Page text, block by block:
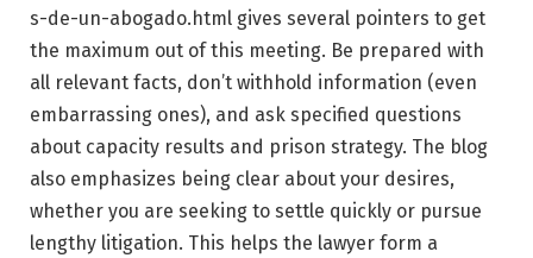
s-de-un-abogado.html gives several pointers to get
the maximum out of this meeting. Be prepared with
all relevant facts, don’t withhold information (even
embarrassing ones), and ask specified questions
about capacity results and prison strategy. The blog
also emphasizes being clear about your desires,
whether you are seeking to settle quickly or pursue
lengthy litigation. This helps the lawyer form a